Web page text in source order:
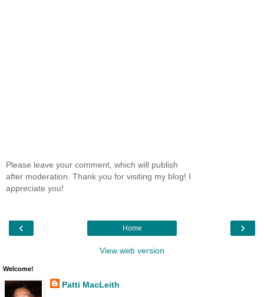
Please leave your comment, which will publish
after moderation. Thank you for visiting my blog! I
appreciate you!
‹ ›
Home
View web version
Welcome!
Patti MacLeith